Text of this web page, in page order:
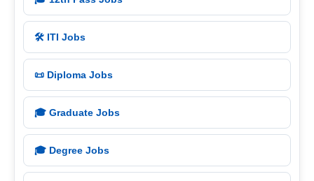
🛠️ ITI Jobs
📜 Diploma Jobs
🎓 Graduate Jobs
🎓 Degree Jobs